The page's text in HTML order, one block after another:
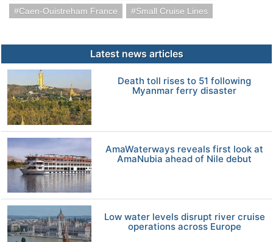
Caen-Ouistreham France
Small Cruise Lines
Latest news articles
Death toll rises to 51 following
Myanmar ferry disaster
AmaWaterways reveals first look at
AmaNubia ahead of Nile debut
Low water levels disrupt river cruise
operations across Europe